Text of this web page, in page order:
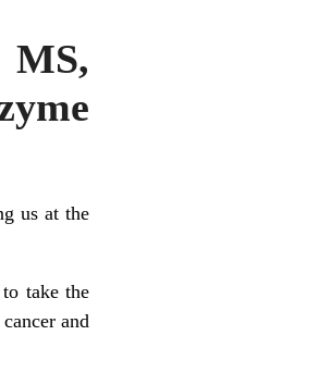
MS,
us at the
take the
and